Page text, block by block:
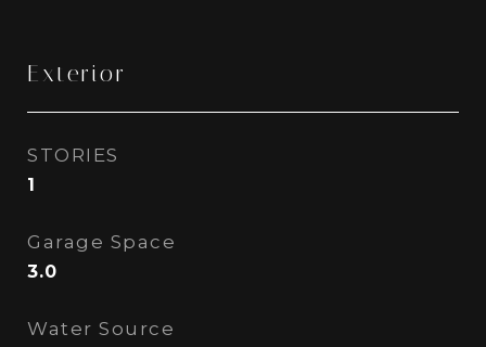
Exterior
STORIES
1
Garage Space
3.0
Water Source